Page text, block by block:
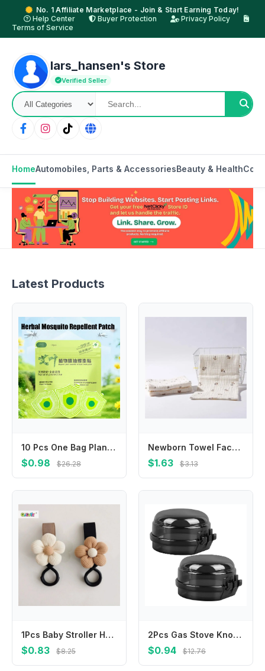
No. 1 Affiliate Marketplace - Join & Start Earning Today!
Help Center
Buyer Protection
Privacy Policy
Terms of Service
lars_hansen's Store
Verified Seller
HomeAutomobiles, Parts & AccessoriesBeauty & Health
Latest Products
10 Pcs One Bag Plant Formula Summer Anti-Mosquito Sticker Anti Bite Patches Suitable For Adults Children At Home Outdoor
$0.98 $26.28
Newborn Towel Facecloth Kids Sweat Absorb Cloth Breathable Cotton Handkerchief
$1.63 $3.13
1Pcs Baby Stroller Hook Sweet Flower Children Cart Umbrella Hanging Bag Storage Loop Hook Infant Supplies Storage Accessories
$0.83 $8.25
2Pcs Gas Stove Knob Safety Covers Childproof Transparent Stove Knob Protector Universal Fit Kitchen Burner Locks
$0.94 $12.76